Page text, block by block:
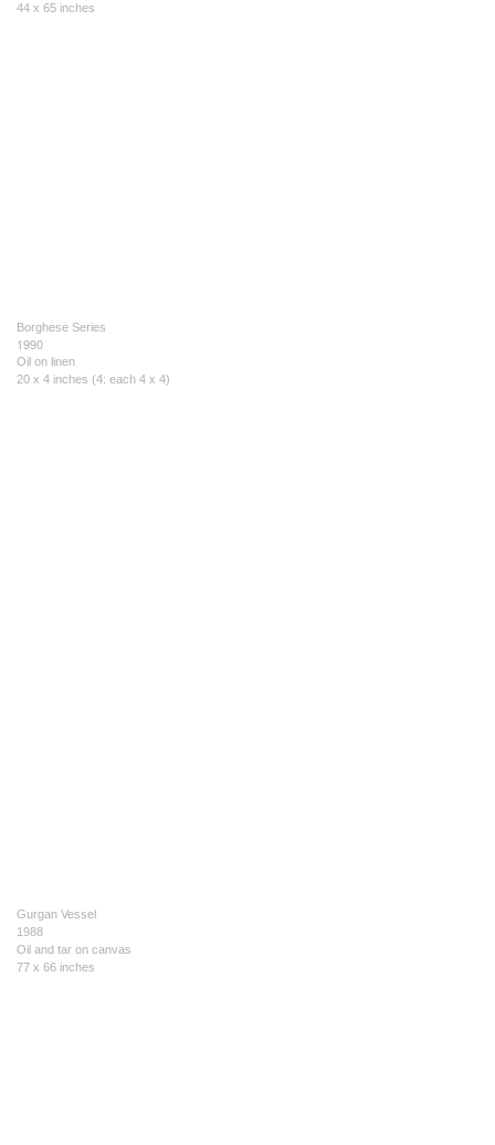
44 x 65 inches
Borghese Series
1990
Oil on linen
20 x 4 inches (4: each 4 x 4)
Gurgan Vessel
1988
Oil and tar on canvas
77 x 66 inches